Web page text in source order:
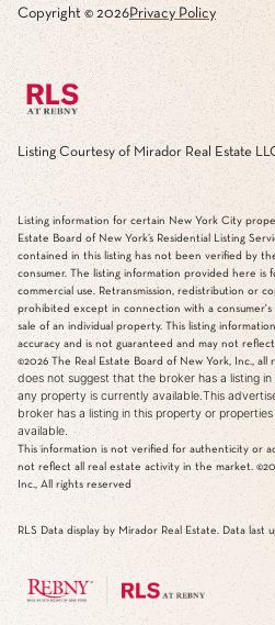
Copyright © 2026Privacy Policy
Listing Courtesy of Mirador Real Estate
Listing information for certain New York City
Estate Board of New York’s Residential Listing
contained in this listing has not been verified by
consumer. The listing information provided here is
commercial use. Retransmission, redistribution or
prohibited except in connection with a
sale of an individual property. This listing
accuracy and is not guaranteed and may not
©2026 The Real Estate Board of New York, Inc., all
does not suggest that the broker has a listing
any property is currently available.This
broker has a listing in this property or
available.
This information is not verified for authenticity or
not reflect all real estate activity in the market.
Inc., All rights reserved
RLS Data display by Mirador Real Estate. Data last